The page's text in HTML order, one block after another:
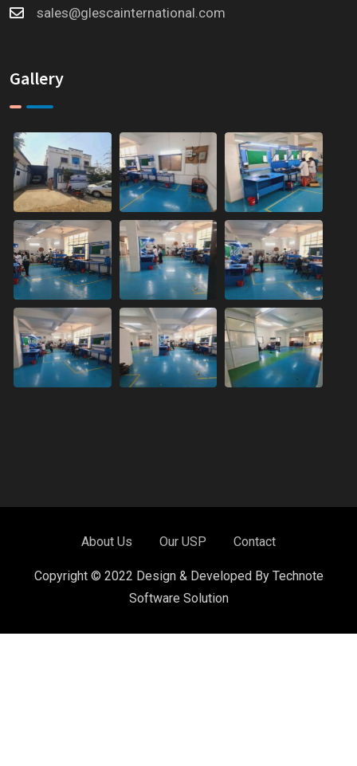
sales@glescainternational.com
Gallery
About Us Our USP Contact
Copyright © 2022 Design & Developed By Technote
Software Solution